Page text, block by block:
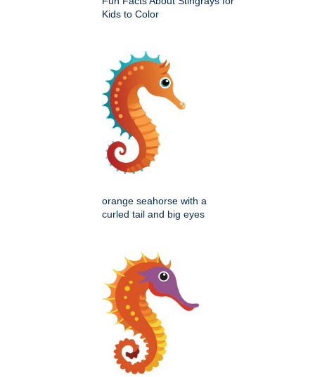
Kids to Color
orange seahorse with a
curled tail and big eyes